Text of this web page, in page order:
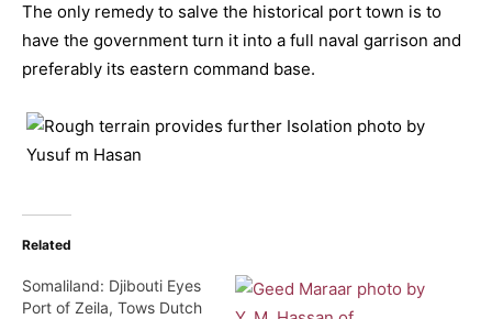
The only remedy to salve the historical port town is to
have the government turn it into a full naval garrison and
preferably its eastern command base.
Related
Somaliland: Djibouti Eyes
Port of Zeila, Tows Dutch